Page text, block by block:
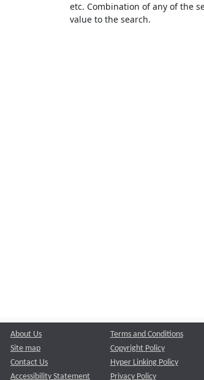
etc. Combination of any of the
value to the search.
About Us
Site map
Contact Us
Accessibility Statement
Terms and Conditions
Copyright Policy
Hyper Linking Policy
Privacy Policy